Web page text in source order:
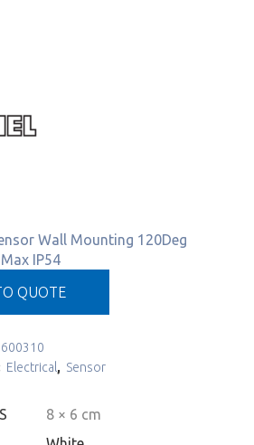
Wall Mounting 120Deg
IP54
QUOTE
Electrical, Sensor
8 × 6 cm